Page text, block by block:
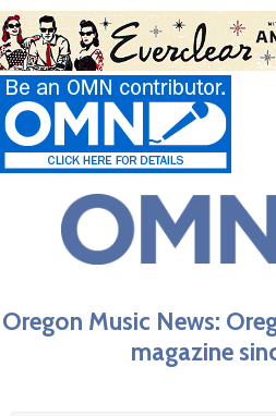
Oregon Music News:
magazine